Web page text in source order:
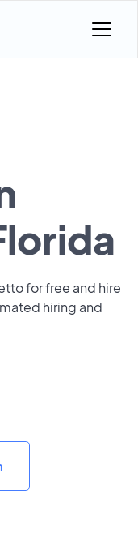
for free and hire
hiring and